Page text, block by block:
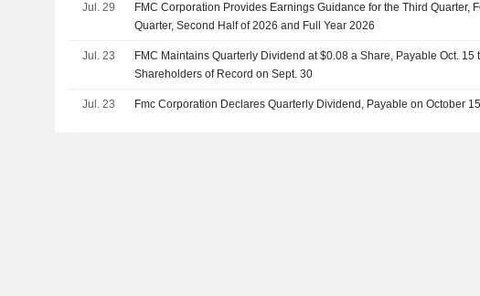
Jul. 29
FMC Corporation Provides Earnings Guidance for the Third Quarter,
Quarter, Second Half of 2026 and Full Year 2026
Jul. 23
FMC Maintains Quarterly Dividend at $0.08 a Share, Payable Oct. 15
Shareholders of Record on Sept. 30
Jul. 23 Fmc Corporation Declares Quarterly Dividend, Payable on October